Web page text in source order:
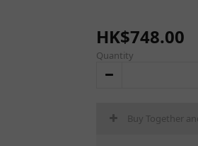
HK$748.00
Quantity
Buy Together